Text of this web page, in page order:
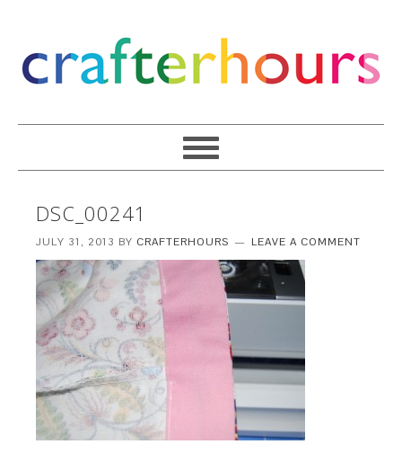
DSC_00241
JULY 31, 2013 BY CRAFTERHOURS LEAVE A COMMENT